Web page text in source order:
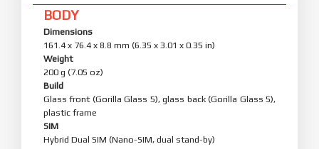
BODY
Dimensions
161.4 x 76.4 x 8.8 mm (6.35 x 3.01 x 0.35 in)
Weight
200 g (7.05 oz)
Build
Glass front (Gorilla Glass 5), glass back (Gorilla Glass 5),
plastic frame
SIM
Hybrid Dual SIM (Nano-SIM, dual stand-by)